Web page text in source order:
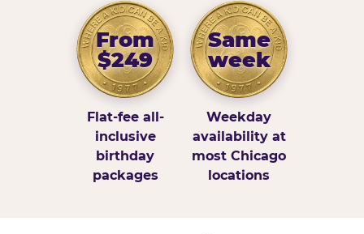
From
$249
Flat-fee all-
inclusive
birthday
packages
Same
week
Weekday
availability at
most Chicago
locations